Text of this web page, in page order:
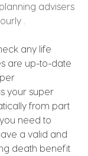
advisers
any life
are up-to-date
your super
from part
need to
a valid and
death benefit